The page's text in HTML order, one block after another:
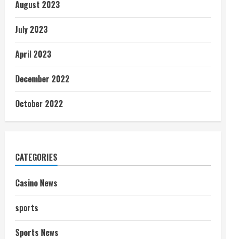
August 2023
July 2023
April 2023
December 2022
October 2022
CATEGORIES
Casino News
sports
Sports News